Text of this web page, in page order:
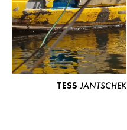
TESS JANTSCHEK